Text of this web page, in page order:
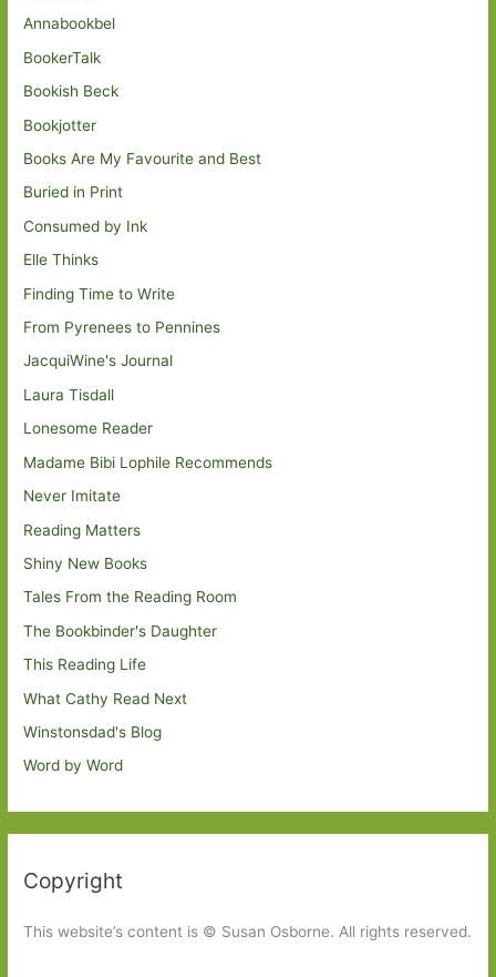
Annabookbel
BookerTalk
Bookish Beck
Bookjotter
Books Are My Favourite and Best
Buried in Print
Consumed by Ink
Elle Thinks
Finding Time to Write
From Pyrenees to Pennines
JacquiWine's Journal
Laura Tisdall
Lonesome Reader
Madame Bibi Lophile Recommends
Never Imitate
Reading Matters
Shiny New Books
Tales From the Reading Room
The Bookbinder's Daughter
This Reading Life
What Cathy Read Next
Winstonsdad's Blog
Word by Word
Copyright
This website’s content is © Susan Osborne. All rights reserved.